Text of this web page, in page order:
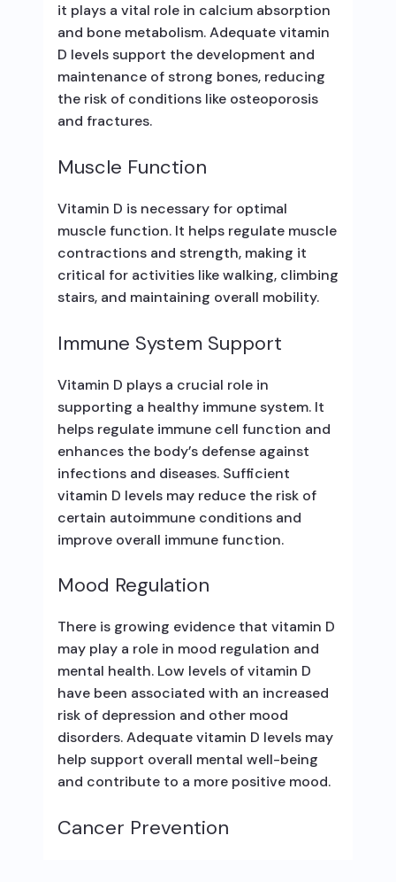
it plays a vital role in calcium absorption
and bone metabolism. Adequate vitamin
D levels support the development and
maintenance of strong bones, reducing
the risk of conditions like osteoporosis
and fractures.
Muscle Function
Vitamin D is necessary for optimal
muscle function. It helps regulate muscle
contractions and strength, making it
critical for activities like walking, climbing
stairs, and maintaining overall mobility.
Immune System Support
Vitamin D plays a crucial role in
supporting a healthy immune system. It
helps regulate immune cell function and
enhances the body’s defense against
infections and diseases. Sufficient
vitamin D levels may reduce the risk of
certain autoimmune conditions and
improve overall immune function.
Mood Regulation
There is growing evidence that vitamin D
may play a role in mood regulation and
mental health. Low levels of vitamin D
have been associated with an increased
risk of depression and other mood
disorders. Adequate vitamin D levels may
help support overall mental well-being
and contribute to a more positive mood.
Cancer Prevention